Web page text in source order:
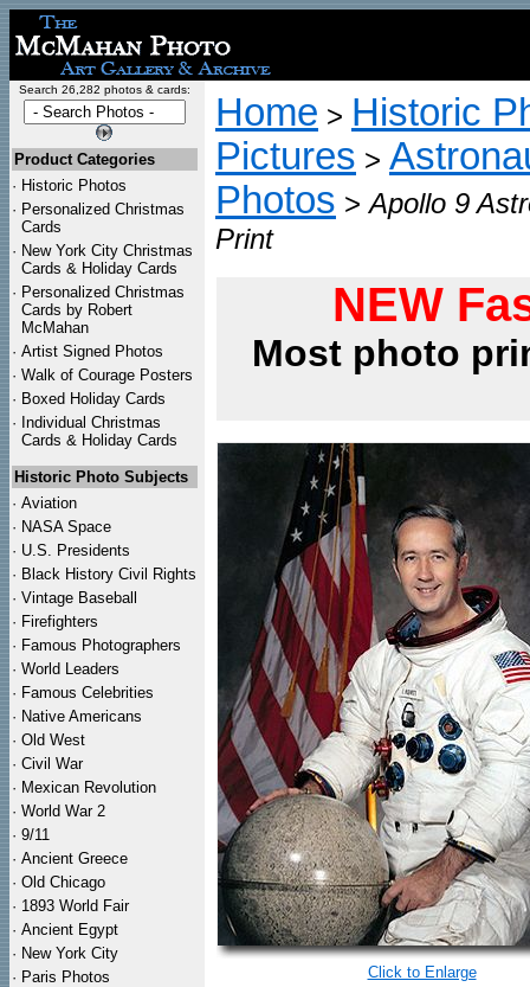
Search 26,282 photos & cards:
Product Categories
· Historic Photos
· Personalized Christmas
Cards
· New York City Christmas
Cards & Holiday Cards
· Personalized Christmas
Cards by Robert
McMahan
· Artist Signed Photos
· Walk of Courage Posters
· Boxed Holiday Cards
· Individual Christmas
Cards & Holiday Cards
Historic Photo Subjects
· Aviation
· NASA Space
· U.S. Presidents
· Black History Civil Rights
· Vintage Baseball
· Firefighters
· Famous Photographers
· World Leaders
· Famous Celebrities
· Native Americans
· Old West
· Civil War
· Mexican Revolution
· World War 2
· 9/11
· Ancient Greece
· Old Chicago
· 1893 World Fair
· Ancient Egypt
· New York City
· Paris Photos
Home > Historic
Pictures >
Photos >Apollo 9
Print
NEW
Most photo
Click to Enlarge